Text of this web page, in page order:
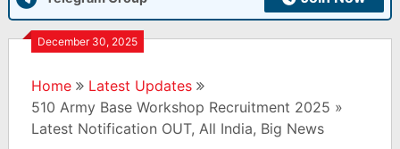
December 30, 2025
Home
Latest Updates
510 Army Base Workshop Recruitment 2025 »
Latest Notification OUT, All India, Big News